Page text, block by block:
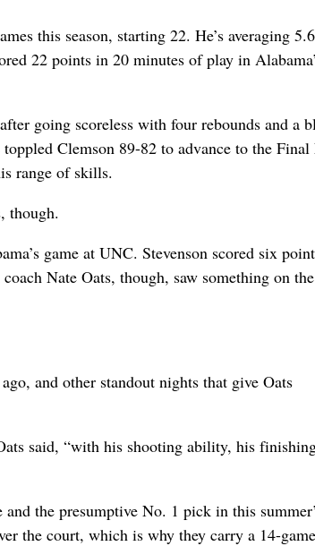
this season, starting 22. He’s averaging
22 points in 20 minutes of play in
going scoreless with four rebounds and a
Clemson 89-82 to advance to the Final
range of skills.
though.
game at UNC. Stevenson scored six
Nate Oats, though, saw something on the
and other standout nights that give Oats
said, “with his shooting ability, his
the presumptive No. 1 pick in this
the court, which is why they carry a 14-game